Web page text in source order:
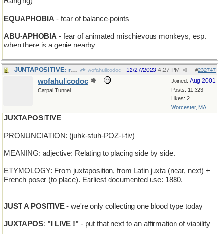
EQUAPHOBIA - fear of balance-points
ABU-APHOBIA - fear of animated mischievous monkeys, esp.
when there is a genie nearby
JUNTAPOSITIVE: ruling group is very sure of itself wofahulicodoc #232747
12/27/2023 4:27 PM
Joined: Aug 2001
Posts: 11,323
Likes: 2
Worcester, MA
wofahulicodoc
Carpal Tunnel
JUXTAPOSITIVE
PRONUNCIATION: (juhk-stuh-POZ-i-tiv)
MEANING: adjective: Relating to placing side by side.
ETYMOLOGY: From juxtaposition, from Latin juxta (near, next) +
French poser (to place). Earliest documented use: 1880.
JUST A POSITIVE - we're only collecting one blood type today
JUXTAPOS: "I LIVE !" - put that next to an affirmation of viability